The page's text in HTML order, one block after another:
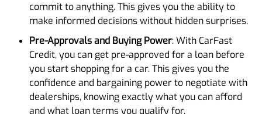
commit to anything. This gives you the ability to
make informed decisions without hidden surprises.
Pre-Approvals and Buying Power: With CarFast
Credit, you can get pre-approved for a loan before
you start shopping for a car. This gives you the
confidence and bargaining power to negotiate with
dealerships, knowing exactly what you can afford
and what loan terms you qualify for.